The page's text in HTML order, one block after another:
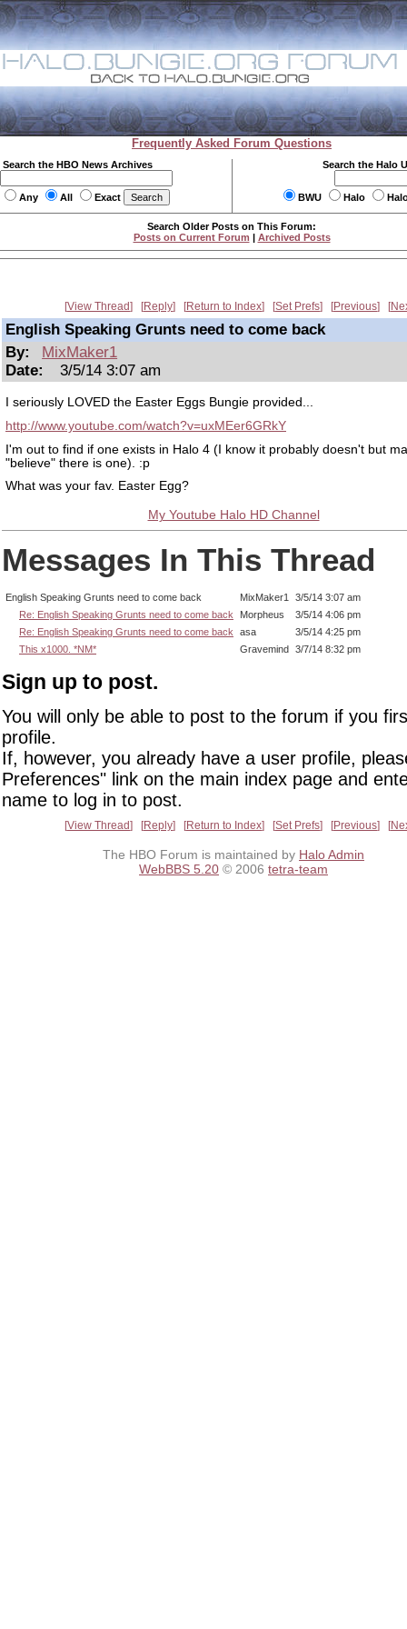
Frequently Asked Forum Questions
Search the HBO News Archives
Any All Exact
Search the Halo
BWU Halo
Search Older Posts on This Forum:
Posts on Current Forum | Archived Posts
View Thread Reply Return to Index Set Prefs Previous
English Speaking Grunts need to come back
By:
MixMaker1
Date:
3/5/14 3:07 am
I seriously LOVED the Easter Eggs Bungie provided...
http://www.youtube.com/watch?v=uxMEer6GRkY
I'm out to find if one exists in Halo 4 (I know it probably doesn't but
"believe" there is one). :p
What was your fav. Easter Egg?
My Youtube Halo HD Channel
Messages In This Thread
English Speaking Grunts need to come back MixMaker1 3/5/14 3:07 am
Re: English Speaking Grunts need to come back
Morpheus
3/5/14 4:06 pm
Re: English Speaking Grunts need to come back asa
3/5/14 4:25 pm
This x1000. *NM*
Gravemind 3/7/14 8:32 pm
Sign up to post.
You will only be able to post to the forum if you
profile.
If, however, you already have a user profile,
Preferences" link on the main index page and
name to log in to post.
View Thread Reply Return to Index Set Prefs Previous
The HBO Forum is maintained by Halo Admin
WebBBS 5.20 © 2006 tetra-team